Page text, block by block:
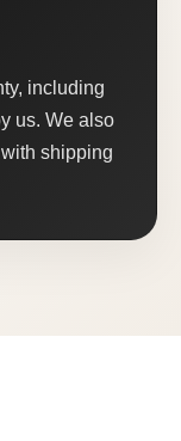
including
us. We also
shipping